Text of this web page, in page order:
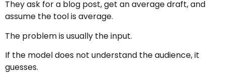
They ask for a blog post, get an average draft, and
assume the tool is average.
The problem is usually the input.
If the model does not understand the audience, it
guesses.